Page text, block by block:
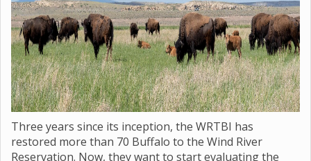
Three years since its inception, the WRTBI has
restored more than 70 Buffalo to the Wind River
Reservation. Now, they want to start evaluating the